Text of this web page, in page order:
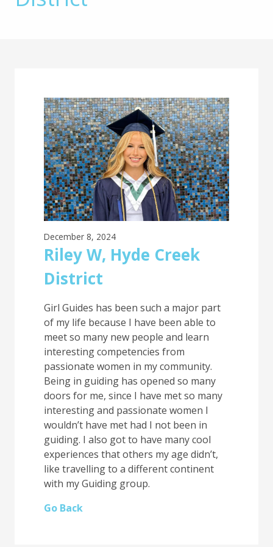
December 8, 2024
Riley W, Hyde Creek
District
Girl Guides has been such a major part
of my life because I have been able to
meet so many new people and learn
interesting competencies from
passionate women in my community.
Being in guiding has opened so many
doors for me, since I have met so many
interesting and passionate women I
wouldn’t have met had I not been in
guiding. I also got to have many cool
experiences that others my age didn’t,
like travelling to a different continent
with my Guiding group.
Go Back